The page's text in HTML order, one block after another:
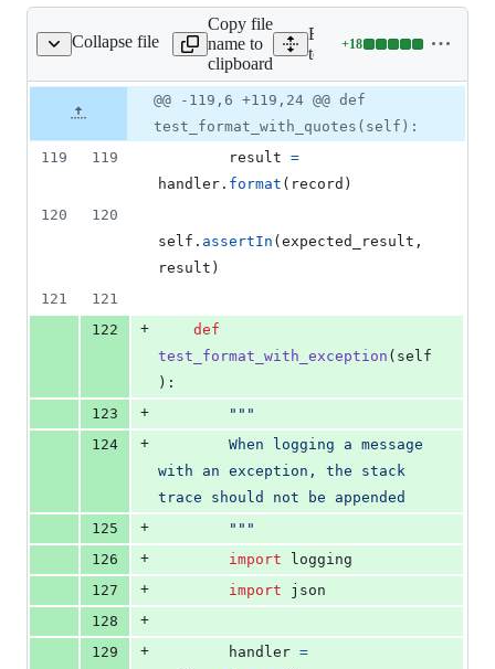
Collapse file
Copy file
name to
clipboard
Expand all lines:
tests/unit/handlers/
+18
Lines
18
&
deletions
file line
number
Diff line
number
Diff
line
change
@@ -119,6 +119,24 @@ def
test_format_with_quotes(self):
119
119 result =
handler . format ( record )
120
120
self . assertIn ( expected_result
result )
121
121
122
+
def
test_format_with_exception ( self
):
123
+
"""
124
+
with an exception, the stack
trace should not be appended
125
+
        """
126
+ import
logging
127
+ import
json
128
+
129
+ handler =